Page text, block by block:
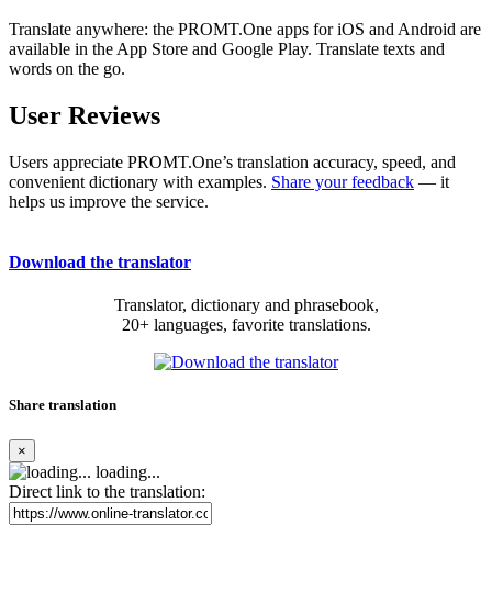
Translate anywhere: the PROMT.One apps for iOS and Android are
available in the App Store and Google Play. Translate texts and
words on the go.
User Reviews
Users appreciate PROMT.One’s translation accuracy, speed, and
convenient dictionary with examples. Share your feedback — it
helps us improve the service.
Download the translator
Translator, dictionary and phrasebook,
20+ languages, favorite translations.
Share translation
×
loading...
Direct link to the translation: